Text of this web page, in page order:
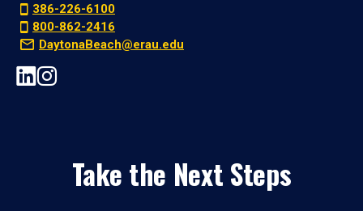
386-226-6100
800-862-2416
DaytonaBeach@erau.edu
Take the Next Steps